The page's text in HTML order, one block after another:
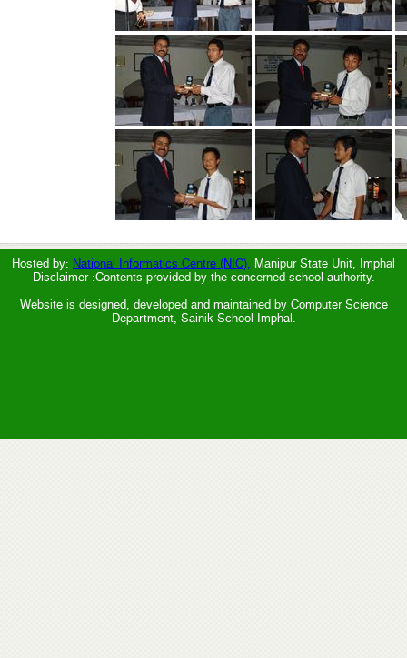
Hosted by: National Informatics Centre (NIC), Manipur State Unit, Imphal
Disclaimer :Contents provided by the concerned school authority.
Website is designed, developed and maintained by Computer Science
Department, Sainik School Imphal.